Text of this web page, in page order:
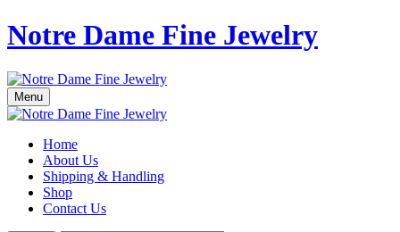
Notre Dame Fine Jewelry
Menu
Home
About Us
Shipping & Handling
Shop
Contact Us